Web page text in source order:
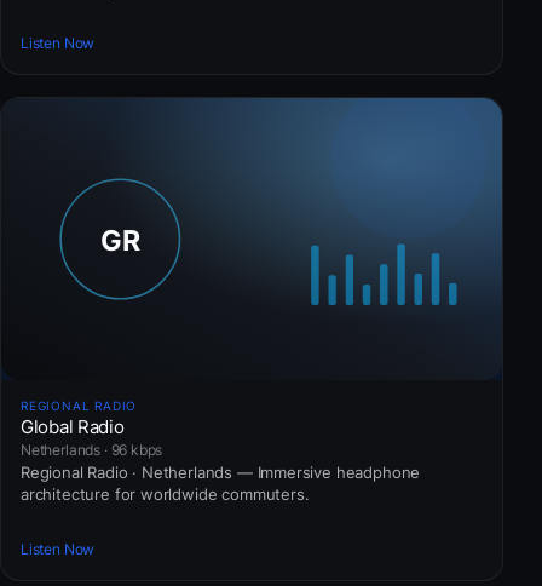
Listen Now
REGIONAL RADIO
Global Radio
Netherlands · 96 kbps
Regional Radio · Netherlands — Immersive headphone
architecture for worldwide commuters.
Listen Now